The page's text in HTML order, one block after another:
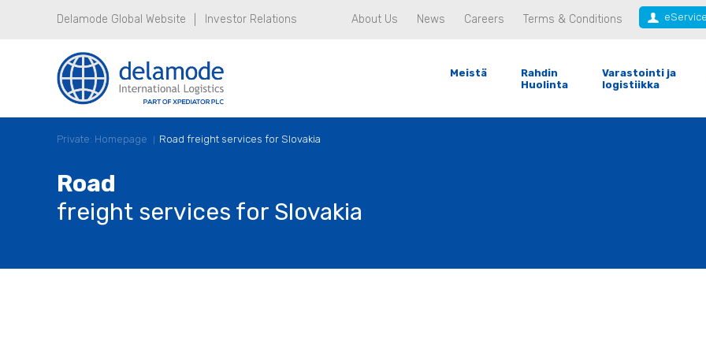
Delamode Global Website Investor Relations About Us News Careers Terms & Conditions
Meistä
Rahdin
Huolinta
Varastointi ja
logistiikka
Private: Homepage Road freight services for Slovakia
Road
freight services for Slovakia